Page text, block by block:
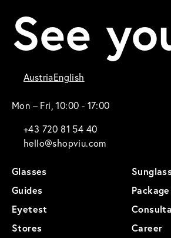
See
AustriaEnglish
Mon – Fri, 10:00 - 17:00
+43 720 81 54 40
hello@shopviu.com
Glasses
Guides
Eyetest
Stores
Career